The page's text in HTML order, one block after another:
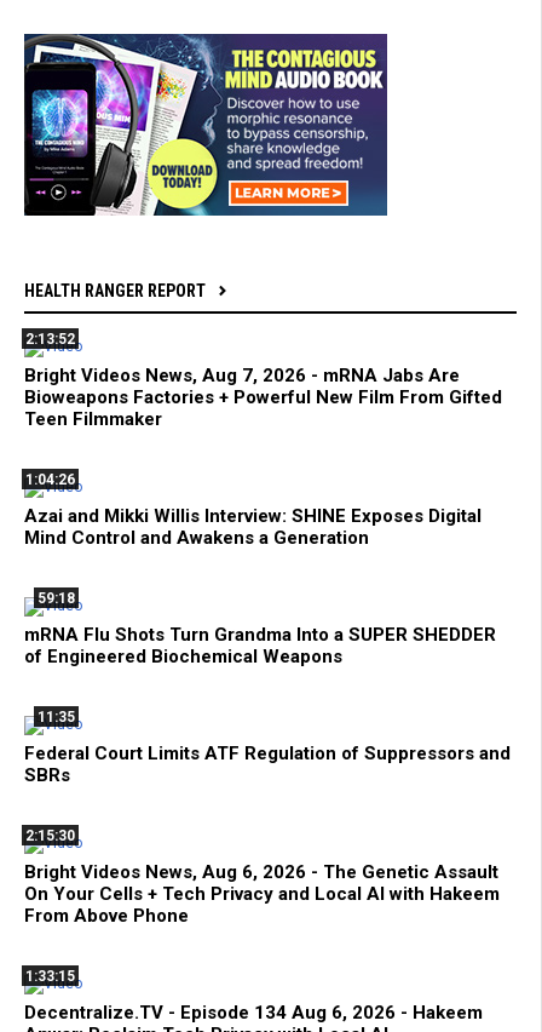
HEALTH RANGER REPORT
2:13:52
Bright Videos News, Aug 7, 2026 - mRNA Jabs Are
Bioweapons Factories + Powerful New Film From Gifted
Teen Filmmaker
1:04:26
Azai and Mikki Willis Interview: SHINE Exposes Digital
Mind Control and Awakens a Generation
59:18
mRNA Flu Shots Turn Grandma Into a SUPER SHEDDER
of Engineered Biochemical Weapons
11:35
Federal Court Limits ATF Regulation of Suppressors and
SBRs
2:15:30
Bright Videos News, Aug 6, 2026 - The Genetic Assault
On Your Cells + Tech Privacy and Local AI with Hakeem
From Above Phone
1:33:15
Decentralize.TV - Episode 134 Aug 6, 2026 - Hakeem